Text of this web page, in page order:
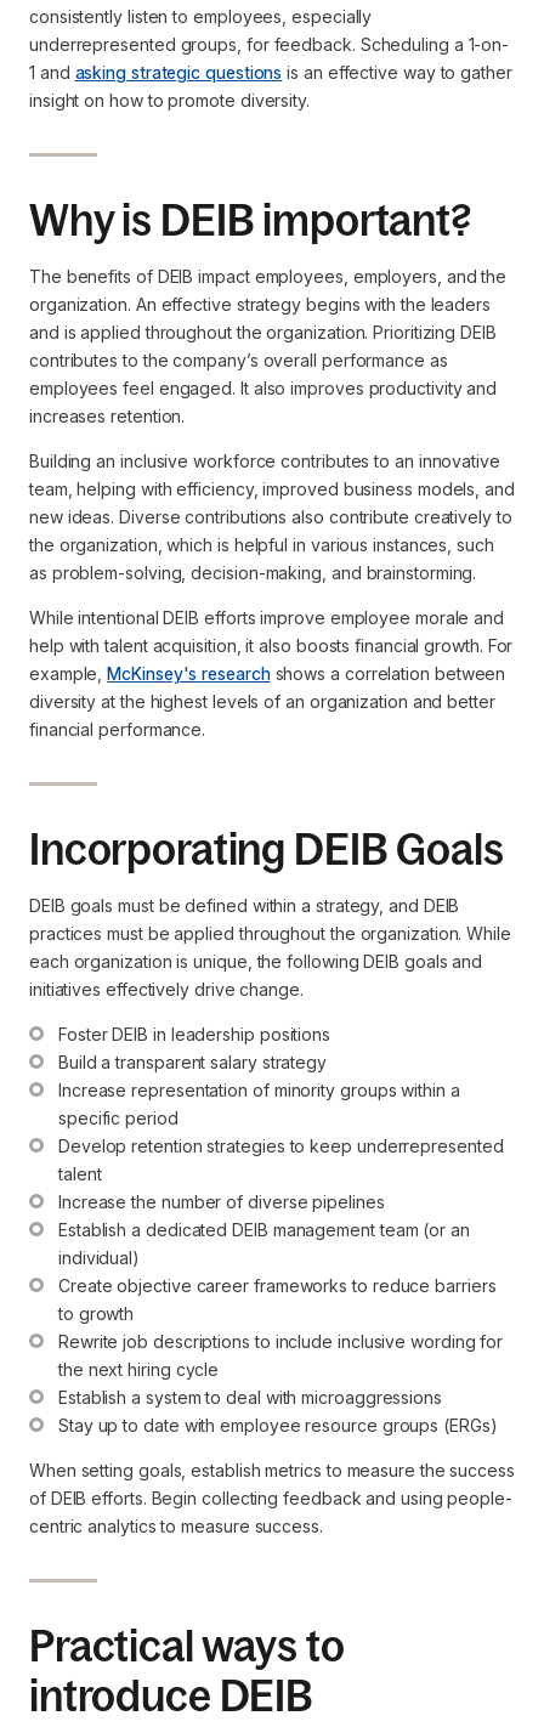
consistently listen to employees, especially
underrepresented groups, for feedback. Scheduling a 1-on-
1 and asking strategic questions is an effective way to gather
insight on how to promote diversity.
Why is DEIB important?
The benefits of DEIB impact employees, employers, and the
organization. An effective strategy begins with the leaders
and is applied throughout the organization. Prioritizing DEIB
contributes to the company’s overall performance as
employees feel engaged. It also improves productivity and
increases retention.
Building an inclusive workforce contributes to an innovative
team, helping with efficiency, improved business models, and
new ideas. Diverse contributions also contribute creatively to
the organization, which is helpful in various instances, such
as problem-solving, decision-making, and brainstorming.
While intentional DEIB efforts improve employee morale and
help with talent acquisition, it also boosts financial growth. For
example,McKinsey's researchshows a correlation between
diversity at the highest levels of an organization and better
financial performance.
Incorporating DEIB Goals
DEIB goals must be defined within a strategy, and DEIB
practices must be applied throughout the organization. While
each organization is unique, the following DEIB goals and
initiatives effectively drive change.
Foster DEIB in leadership positions
Build a transparent salary strategy
Increase representation of minority groups within a
specific period
Develop retention strategies to keep underrepresented
talent
Increase the number of diverse pipelines
Establish a dedicated DEIB management team (or an
individual)
Create objective career frameworks to reduce barriers
to growth
Rewrite job descriptions to include inclusive wording for
the next hiring cycle
Establish a system to deal with microaggressions
Stay up to date with employee resource groups (ERGs)
When setting goals, establish metrics to measure the success
of DEIB efforts. Begin collecting feedback and using people-
centric analytics to measure success.
Practical ways to
introduce DEIB